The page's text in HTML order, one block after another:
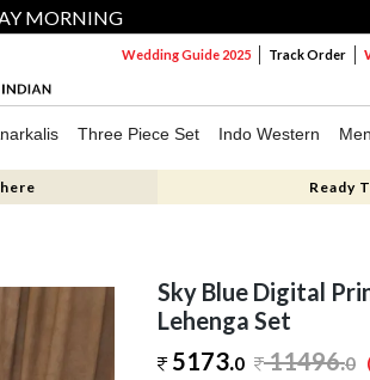
MORNING
Wedding Guide 2025 Track Order
Three Piece Set Indo Western
Ready
Sky Blue Digital
Lehenga Set
5173.0 11496.0